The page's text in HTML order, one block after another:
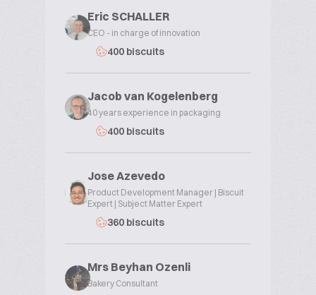
Eric SCHALLER
CEO - in charge of innovation
400 biscuits
Jacob van Kogelenberg
40 years experience in packaging
400 biscuits
Jose Azevedo
Product Development Manager | Biscuit
Expert | Subject Matter Expert
360 biscuits
Mrs Beyhan Ozenli
Bakery Consultant